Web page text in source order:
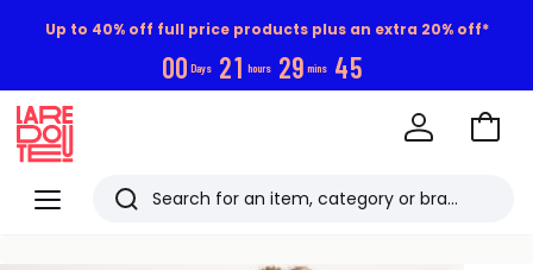
Up to 40% off full price products plus an extra 20% off*
00 Days 21 hours 29 mins 45
Menu
Redoute
Search
Go